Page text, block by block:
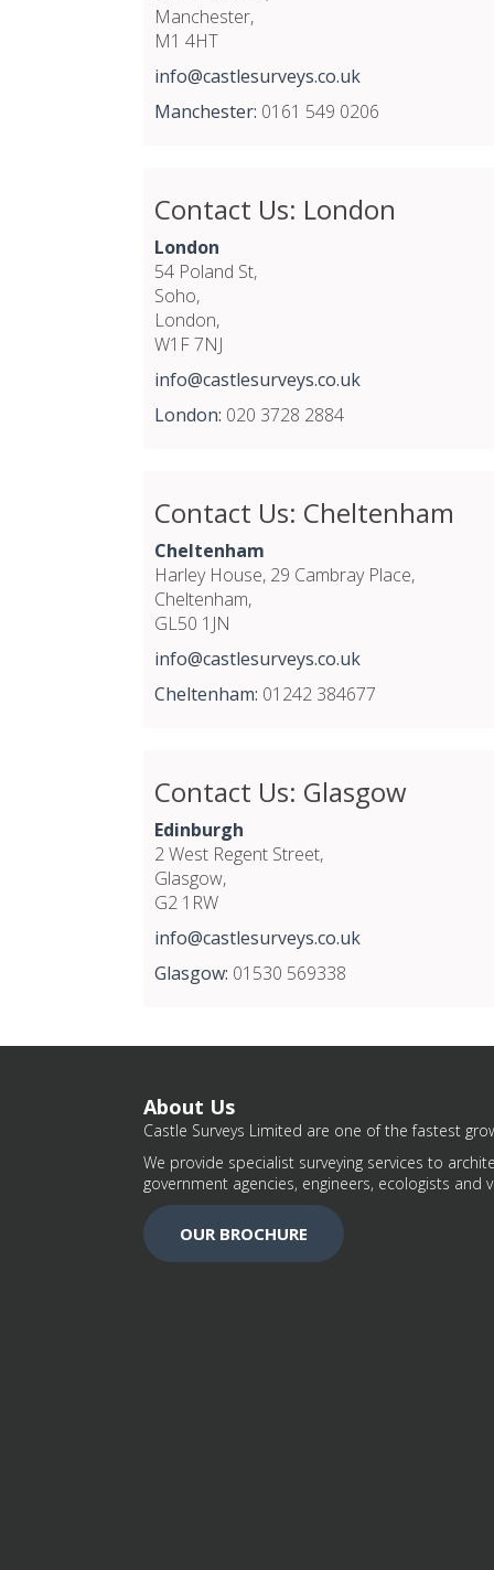
Manchester,
M1 4HT
info@castlesurveys.co.uk
Manchester: 0161 549 0206
Contact Us: London
London
54 Poland St,
Soho,
London,
W1F 7NJ
info@castlesurveys.co.uk
London: 020 3728 2884
Contact Us: Cheltenham
Cheltenham
Harley House, 29 Cambray Place,
Cheltenham,
GL50 1JN
info@castlesurveys.co.uk
Cheltenham: 01242 384677
Contact Us: Glasgow
Edinburgh
2 West Regent Street,
Glasgow,
G2 1RW
info@castlesurveys.co.uk
Glasgow: 01530 569338
About Us
Castle Surveys Limited are one of the fastest
We provide specialist surveying services to
government agencies, engineers, ecologists
OUR BROCHURE